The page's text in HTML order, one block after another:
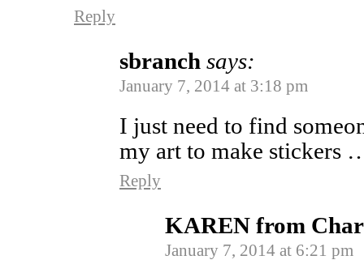
Reply
sbranch says:
January 7, 2014 at 3:18 pm
I just need to find
my art to make stickers
Reply
KAREN from
January 7, 2014 at 6:21 pm